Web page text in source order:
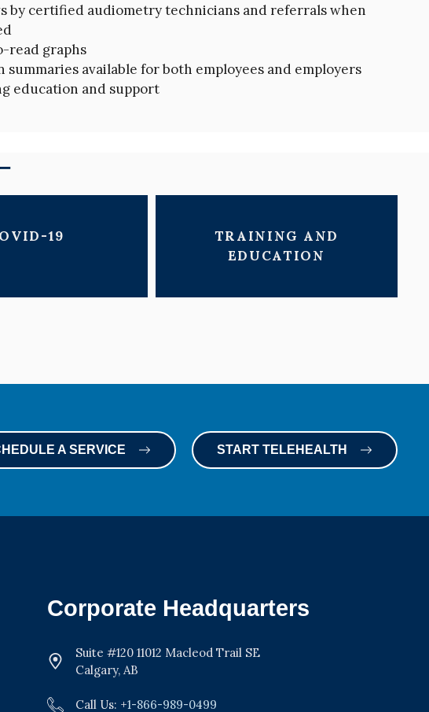
by certified audiometry technicians and referrals when
read graphs
summaries available for both employees and employers
education and support
19
TRAINING AND
EDUCATION
A SERVICE START TELEHEALTH
Corporate Headquarters
Suite #120 11012 Macleod Trail SE
Calgary, AB
Call Us: +1-866-989-0499